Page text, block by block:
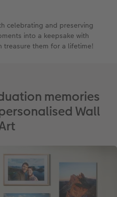
celebrating and preserving
into a keepsake with
treasure them for a lifetime!
memories
Wall